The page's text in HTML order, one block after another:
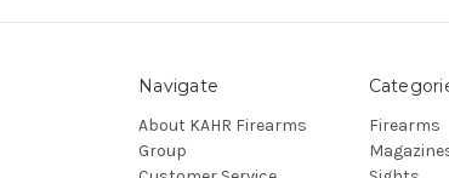
Navigate
About KAHR Firearms
Group
Firearms